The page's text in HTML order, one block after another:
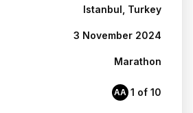
Istanbul, Turkey
3 November 2024
Marathon
AA 1 of 10